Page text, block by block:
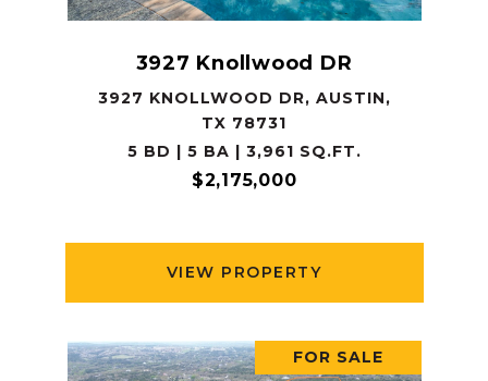
3927 Knollwood DR
3927 KNOLLWOOD DR, AUSTIN,
TX 78731
5 BD | 5 BA | 3,961 SQ.FT.
$2,175,000
VIEW PROPERTY
FOR SALE